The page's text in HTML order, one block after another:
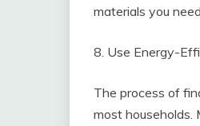
materials you
8. Use Energy-
The process of
most households.